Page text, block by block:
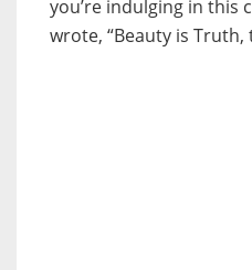
you’re indulging in this
wrote, “Beauty is